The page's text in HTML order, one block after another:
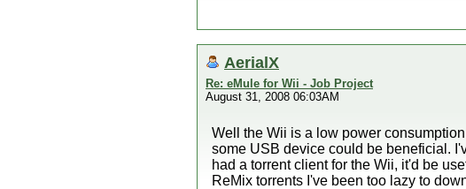
AerialX
Re: eMule for Wii - Job Project
August 31, 2008 06:03AM
Well the Wii is a low power
some USB device could be beneficial.
had a torrent client for the Wii, it'd be
ReMix torrents I've been too lazy to